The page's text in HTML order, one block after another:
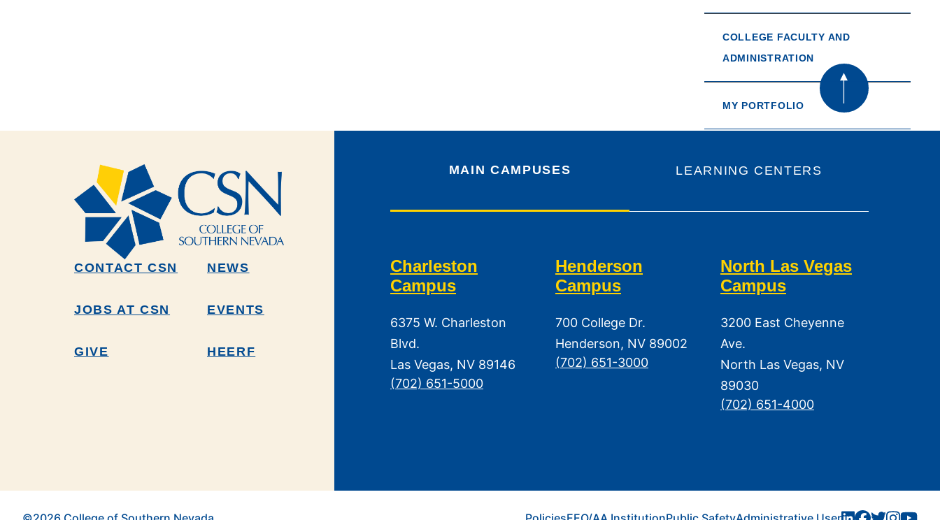
COLLEGE FACULTY AND
ADMINISTRATION
MY PORTFOLIO
CONTACT CSN NEWS
JOBS AT CSN EVENTS
GIVE HEERF
MAIN CAMPUSES LEARNING CENTERS
Charleston
Campus
6375 W. Charleston
Blvd.
Las Vegas, NV 89146
(702) 651-5000
Henderson
Campus
700 College Dr.
Henderson, NV 89002
(702) 651-3000
North Las Vegas
Campus
3200 East Cheyenne
Ave.
North Las Vegas, NV
89030
(702) 651-4000